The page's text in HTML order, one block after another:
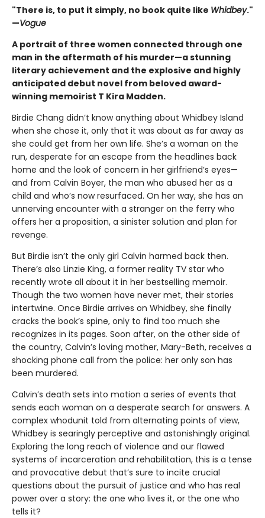
"There is, to put it simply, no book quite like Whidbey."
—Vogue
A portrait of three women connected through one
man in the aftermath of his murder—a stunning
literary achievement and the explosive and highly
anticipated debut novel from beloved award-
winning memoirist T Kira Madden.
Birdie Chang didn’t know anything about Whidbey Island
when she chose it, only that it was about as far away as
she could get from her own life. She’s a woman on the
run, desperate for an escape from the headlines back
home and the look of concern in her girlfriend’s eyes—
and from Calvin Boyer, the man who abused her as a
child and who’s now resurfaced. On her way, she has an
unnerving encounter with a stranger on the ferry who
offers her a proposition, a sinister solution and plan for
revenge.
But Birdie isn’t the only girl Calvin harmed back then.
There’s also Linzie King, a former reality TV star who
recently wrote all about it in her bestselling memoir.
Though the two women have never met, their stories
intertwine. Once Birdie arrives on Whidbey, she finally
cracks the book’s spine, only to find too much she
recognizes in its pages. Soon after, on the other side of
the country, Calvin’s loving mother, Mary-Beth, receives a
shocking phone call from the police: her only son has
been murdered.
Calvin’s death sets into motion a series of events that
sends each woman on a desperate search for answers. A
complex whodunit told from alternating points of view,
Whidbey is searingly perceptive and astonishingly original.
Exploring the long reach of violence and our flawed
systems of incarceration and rehabilitation, this is a tense
and provocative debut that’s sure to incite crucial
questions about the pursuit of justice and who has real
power over a story: the one who lives it, or the one who
tells it?